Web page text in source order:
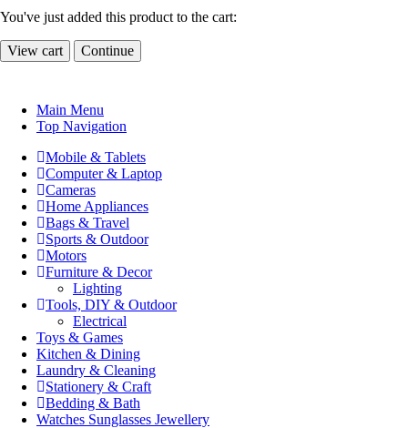
You've just added this product to the cart:
View cart Continue
Main Menu
Top Navigation
Mobile & Tablets
Computer & Laptop
Cameras
Home Appliances
Bags & Travel
Sports & Outdoor
Motors
Furniture & Decor
Lighting
Tools, DIY & Outdoor
Electrical
Toys & Games
Kitchen & Dining
Laundry & Cleaning
Stationery & Craft
Bedding & Bath
Watches Sunglasses Jewellery